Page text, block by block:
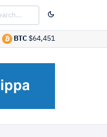
BTC $64,451